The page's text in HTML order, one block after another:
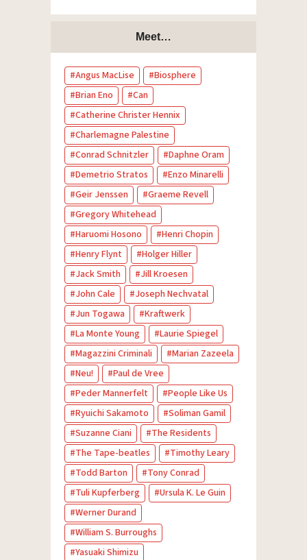
Meet…
Angus MacLise
Biosphere
Brian Eno
Can
Catherine Christer Hennix
Charlemagne Palestine
Conrad Schnitzler
Daphne Oram
Demetrio Stratos
Enzo Minarelli
Geir Jenssen
Graeme Revell
Gregory Whitehead
Haruomi Hosono
Henri Chopin
Henry Flynt
Holger Hiller
Jack Smith
Jill Kroesen
John Cale
Joseph Nechvatal
Jun Togawa
Kraftwerk
La Monte Young
Laurie Spiegel
Magazzini Criminali
Marian Zazeela
Neu!
Paul de Vree
Peder Mannerfelt
People Like Us
Ryuichi Sakamoto
Soliman Gamil
Suzanne Ciani
The Residents
The Tape-beatles
Timothy Leary
Todd Barton
Tony Conrad
Tuli Kupferberg
Ursula K. Le Guin
Werner Durand
William S. Burroughs
Yasuaki Shimizu